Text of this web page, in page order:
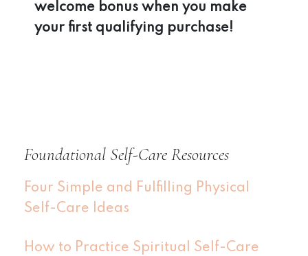
welcome bonus when you make
your first qualifying purchase!
Foundational Self-Care Resources
Four Simple and Fulfilling Physical
Self-Care Ideas
How to Practice Spiritual Self-Care